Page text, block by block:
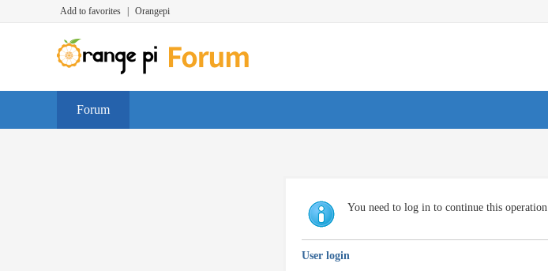
Add to favorites Orangepi
Forum
You need to log in to continue this operation
User login